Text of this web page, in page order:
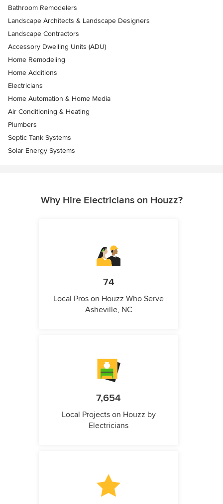
Bathroom Remodelers
Landscape Architects & Landscape Designers
Landscape Contractors
Accessory Dwelling Units (ADU)
Home Remodeling
Home Additions
Electricians
Home Automation & Home Media
Air Conditioning & Heating
Plumbers
Septic Tank Systems
Solar Energy Systems
Why Hire Electricians on Houzz?
74
Local Pros on Houzz Who Serve
Asheville, NC
7,654
Local Projects on Houzz by
Electricians